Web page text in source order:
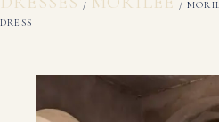
/
/
DRESS